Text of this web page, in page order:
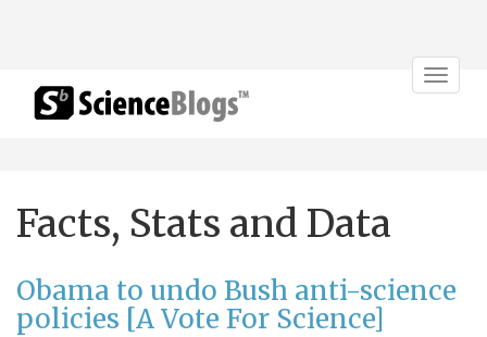
Toggle
Facts, Stats and Data
Obama to undo Bush anti-science
policies [A Vote For Science]